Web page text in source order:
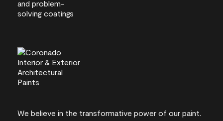
We believe in the transformative power of our paint.